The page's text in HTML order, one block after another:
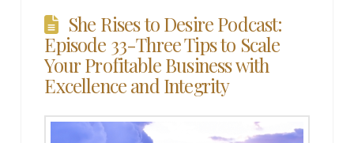
She Rises to Desire Podcast:
Episode 33-Three Tips to Scale
Your Profitable Business with
Excellence and Integrity